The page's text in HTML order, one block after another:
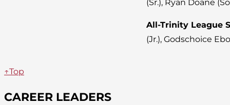
(Sr.), Ryan Doane
All-Trinity League
(Jr.), Godschoice
↑Top
CAREER LEADERS